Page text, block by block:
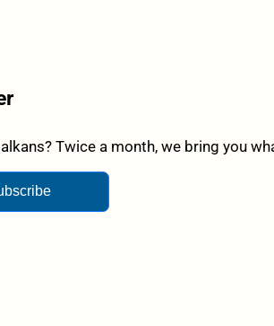
Twice a month, we bring you